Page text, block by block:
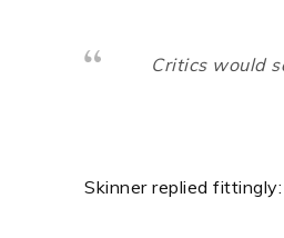
Critics would
Skinner replied fittingly: